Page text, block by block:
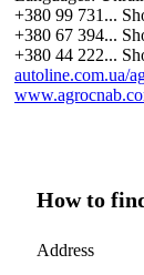
+380 99 731...
+380 67 394...
+380 44 222...
autoline.com.ua/
How to
Address